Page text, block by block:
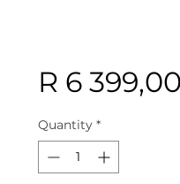
R 6 399,00
Quantity *